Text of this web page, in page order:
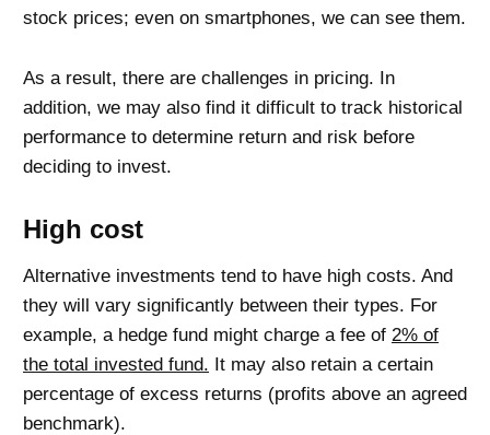
stock prices; even on smartphones, we can see them.
As a result, there are challenges in pricing. In
addition, we may also find it difficult to track historical
performance to determine return and risk before
deciding to invest.
High cost
Alternative investments tend to have high costs. And
they will vary significantly between their types. For
example, a hedge fund might charge a fee of 2% of
the total invested fund. It may also retain a certain
percentage of excess returns (profits above an agreed
benchmark).